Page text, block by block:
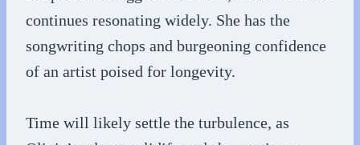
continues resonating widely. She has the
songwriting chops and burgeoning confidence
of an artist poised for longevity.
Time will likely settle the turbulence, as